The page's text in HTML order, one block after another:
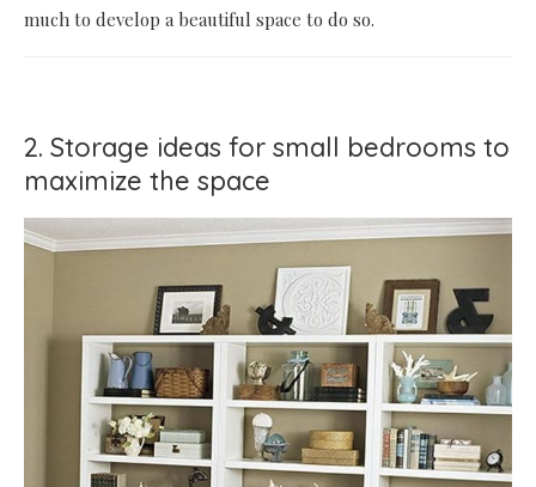
much to develop a beautiful space to do so.
2. Storage ideas for small bedrooms to
maximize the space